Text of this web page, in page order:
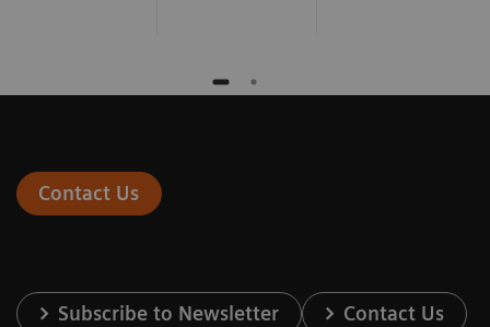
Contact Us
Subscribe to Newsletter
Contact Us